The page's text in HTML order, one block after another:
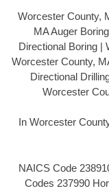
Worcester County,
MA Auger
Directional Boring |
Worcester County,
Directional
Worcester
In Worcester
NAICS Code
Codes 237990